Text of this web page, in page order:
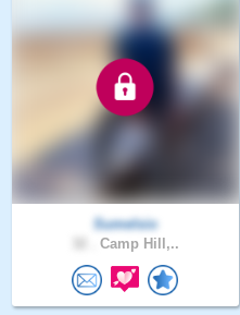
Sumelsio
Camp Hill,..